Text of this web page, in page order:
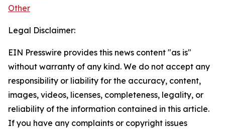
Other
Legal Disclaimer:
EIN Presswire provides this news content "as is"
without warranty of any kind. We do not accept any
responsibility or liability for the accuracy, content,
images, videos, licenses, completeness, legality, or
reliability of the information contained in this article.
If you have any complaints or copyright issues